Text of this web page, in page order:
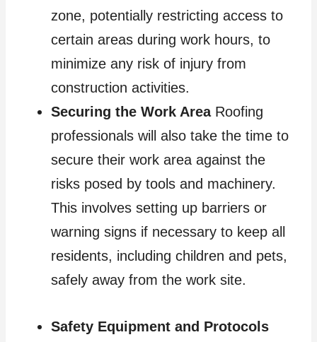
zone, potentially restricting access to
certain areas during work hours, to
minimize any risk of injury from
construction activities.
Securing the Work AreaRoofing
professionals will also take the time to
secure their work area against the
risks posed by tools and machinery.
This involves setting up barriers or
warning signs if necessary to keep all
residents, including children and pets,
safely away from the work site.
Safety Equipment and Protocols